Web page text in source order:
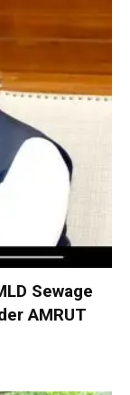
Sewage
AMRUT